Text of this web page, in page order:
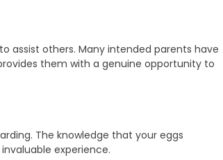
assist others. Many intended parents have
them with a genuine opportunity to
The knowledge that your eggs
experience.